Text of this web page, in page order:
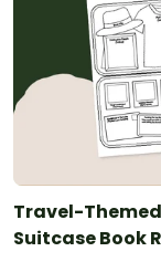
Travel-
Suitcase Book